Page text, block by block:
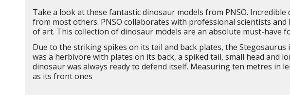
Take a look at these fantastic dinosaur models from PNSO.
from most others. PNSO collaborates with professional scientists
of art. This collection of dinosaur models are an absolute must-have
Due to the striking spikes on its tail and back plates, the
was a herbivore with plates on its back, a spiked tail, small head and
dinosaur was always ready to defend itself. Measuring ten metres in
as its front ones